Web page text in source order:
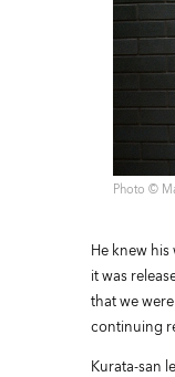
Photo ©︎
He knew
it was
that we
continuing
Kurata-san